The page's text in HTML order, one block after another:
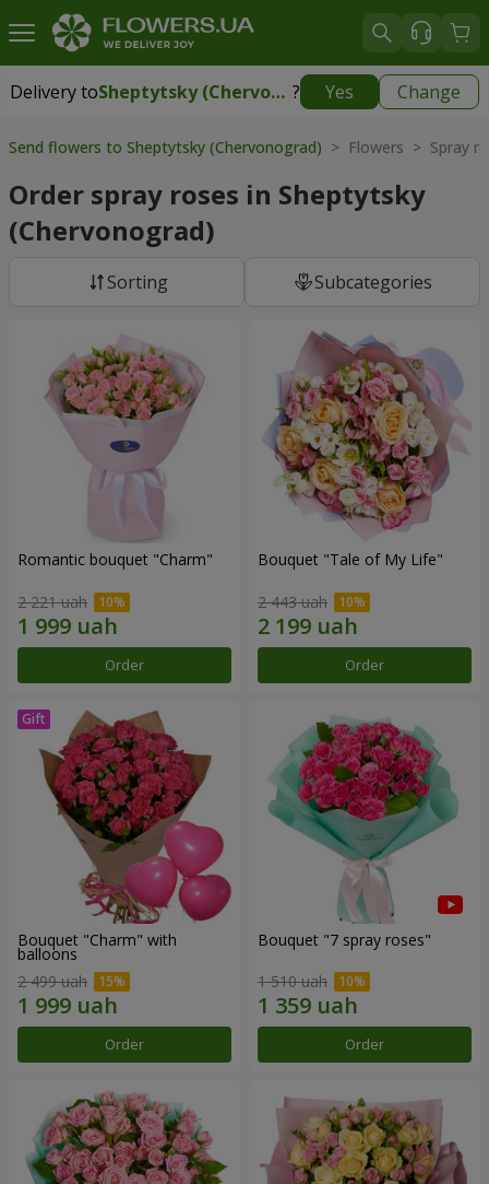
Delivery to Sheptytsky (Chervonograd) ? Yes Change
Delivery toSheptytsky (Chervonograd)|1710 uah
Send flowers to Sheptytsky (Chervonograd) > Flowers > Spray
Order spray roses in Sheptytsky
(Chervonograd)
Sorting Subcategories
Romantic bouquet "Charm"
2 221 uah
Order
Bouquet "Tale of My Life"
2 443 uah
Order
Bouquet "Charm" with
balloons
2 499 uah
Order
Bouquet "7 spray roses"
1 510 uah
Order